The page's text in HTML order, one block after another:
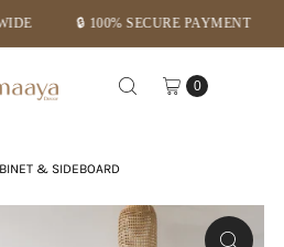
🔒 100% SECURE PAYMENT
0
& SIDEBOARD